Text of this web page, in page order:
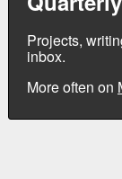
Projects,
inbox.
More often on